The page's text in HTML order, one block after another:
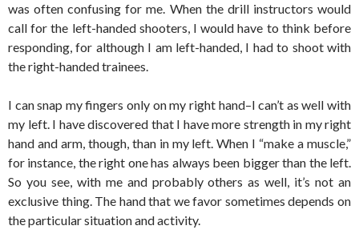
was often confusing for me. When the drill instructors would
call for the left-handed shooters, I would have to think before
responding, for although I am left-handed, I had to shoot with
the right-handed trainees.
I can snap my fingers only on my right hand–I can’t as well with
my left. I have discovered that I have more strength in my right
hand and arm, though, than in my left. When I “make a muscle,”
for instance, the right one has always been bigger than the left.
So you see, with me and probably others as well, it’s not an
exclusive thing. The hand that we favor sometimes depends on
the particular situation and activity.